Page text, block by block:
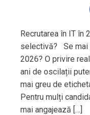
Recrutarea în IT în
selectivă? Se mai
2026? O privire
ani de oscilații
mai greu de
Pentru mulți
mai angajează […]